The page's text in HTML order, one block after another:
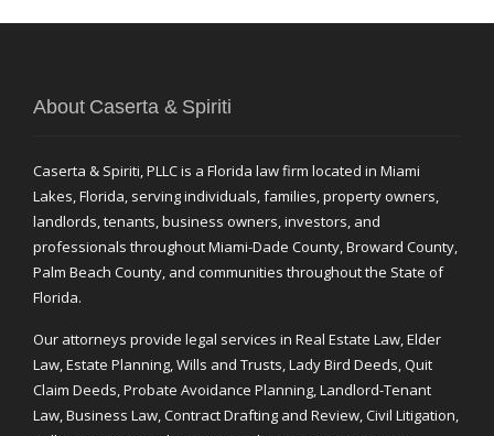
About Caserta & Spiriti
Caserta & Spiriti, PLLC is a Florida law firm located in Miami
Lakes, Florida, serving individuals, families, property owners,
landlords, tenants, business owners, investors, and
professionals throughout Miami-Dade County, Broward County,
Palm Beach County, and communities throughout the State of
Florida.
Our attorneys provide legal services in Real Estate Law, Elder
Law, Estate Planning, Wills and Trusts, Lady Bird Deeds, Quit
Claim Deeds, Probate Avoidance Planning, Landlord-Tenant
Law, Business Law, Contract Drafting and Review, Civil Litigation,